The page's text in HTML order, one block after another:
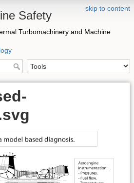
skip to content
Safety
Turbomachinery and Machine